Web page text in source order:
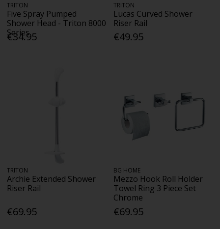
TRITON
Five Spray Pumped
Shower Head - Triton 8000
Series
€34.95
TRITON
Lucas Curved Shower
Riser Rail
€49.95
TRITON
Archie Extended Shower
Riser Rail
€69.95
BG HOME
Mezzo Hook Roll Holder
Towel Ring 3 Piece Set
Chrome
€69.95